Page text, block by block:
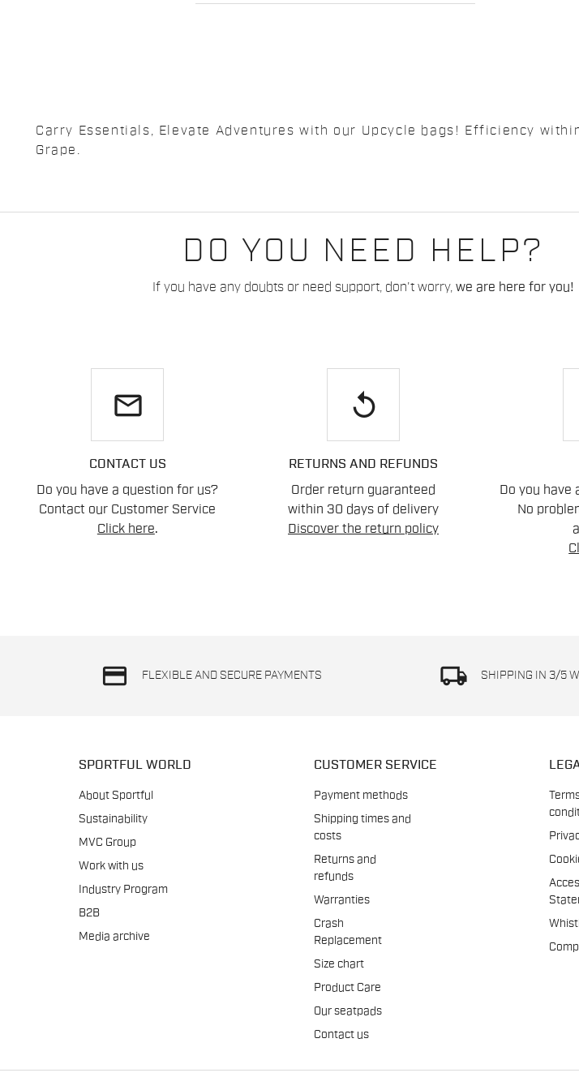
Carry Essentials, Elevate Adventures with our Upcycle bags! Efficiency
Grape.
DO YOU NEED HELP?
If you have any doubts or need support, don't worry, we are here for you!
email
CONTACT US
Do you have a question for us?
Contact our Customer Service
Click here.
replay
RETURNS AND REFUNDS
Order return guaranteed
within 30 days of delivery
Discover the return policy
Do you have
No
credit_card FLEXIBLE AND SECURE PAYMENTS local_shipping SHIPPING IN 3/5
SPORTFUL WORLD
About Sportful
Sustainability
MVC Group
Work with us
Industry Program
B2B
Media archive
CUSTOMER SERVICE
Payment methods
Shipping times and
costs
Returns and
refunds
Warranties
Crash
Replacement
Size chart
Product Care
Our seatpads
Contact us